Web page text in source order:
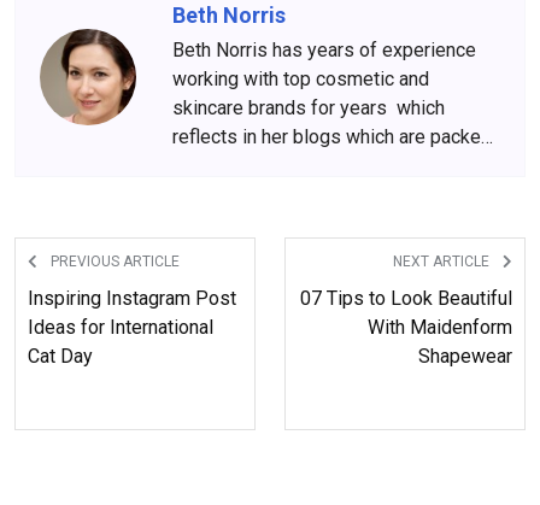
Beth Norris
Beth Norris has years of experience
working with top cosmetic and
skincare brands for years which
reflects in her blogs which are packed
anxiously.
PREVIOUS ARTICLE
Inspiring Instagram Post
Ideas for International
Cat Day
NEXT ARTICLE
07 Tips to Look Beautiful
With Maidenform
Shapewear